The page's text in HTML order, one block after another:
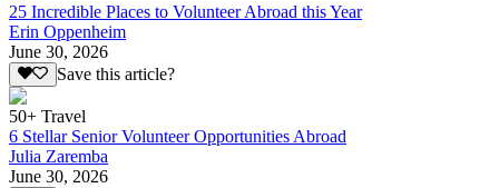
25 Incredible Places to Volunteer Abroad this Year
Erin Oppenheim
June 30, 2026
Save this article?
50+ Travel
6 Stellar Senior Volunteer Opportunities Abroad
Julia Zaremba
June 30, 2026